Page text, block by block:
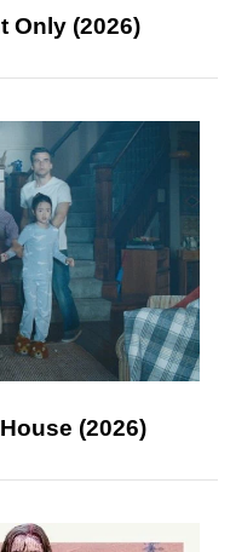
Only (2026)
(2026)